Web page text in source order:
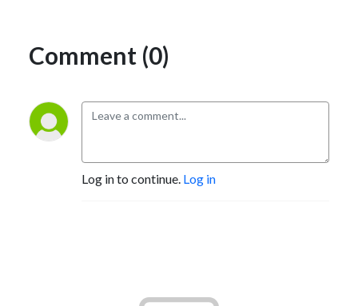
Comment (0)
Log in to continue. Log in